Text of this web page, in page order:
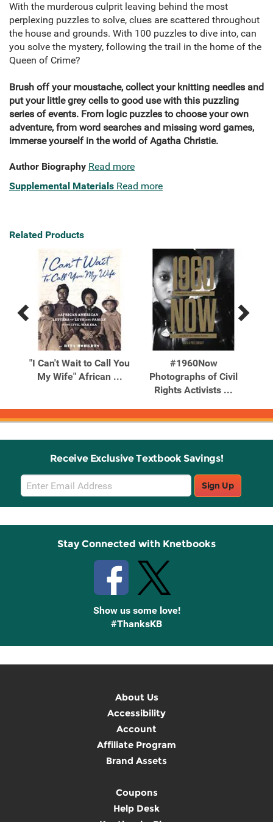
With the murderous culprit leaving behind the most
perplexing puzzles to solve, clues are scattered throughout
the house and grounds. With 100 puzzles to dive into, can
you solve the mystery, following the trail in the home of the
Queen of Crime?
Brush off your moustache, collect your knitting needles and
put your little grey cells to good use with this puzzling
series of events. From logic puzzles to choose your own
adventure, from word searches and missing word games,
immerse yourself in the world of Agatha Christie.
Author Biography Read more
Supplemental Materials Read more
Related Products
Previous
Related
Products
Next
Related
Products
"I Can't Wait to Call You
My Wife" African ...
#1960Now
Photographs of Civil
Rights Activists ...
Receive Exclusive Textbook Savings!
Email
Sign
Up
Sign Up
Stay Connected with Knetbooks
Show us some love!
#ThanksKB
About Us
Accessibility
Account
Affiliate Program
Brand Assets
Coupons
Help Desk